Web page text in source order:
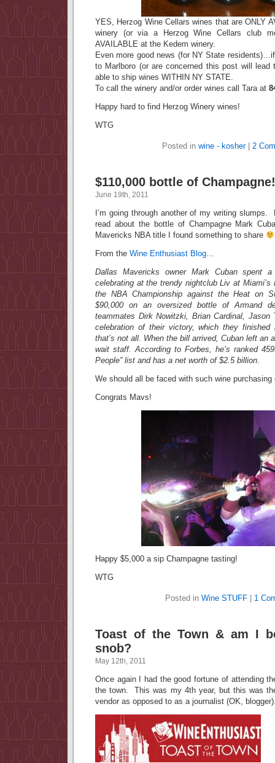
YES, Herzog Wine Cellars wines that are ONLY
winery (or via a Herzog Wine Cellars club
AVAILABLE at the Kedem winery.
Even more good news (for NY State
to Marlboro (or are concerned this post will
able to ship wines WITHIN NY STATE.
To call the winery and/or order wines call Tara at
Happy hard to find Herzog Winery wines!
WTG
Posted in wine - kosher| 2
$110,000 bottle of Champagne!
June 19th, 2011
I’m going through another of my writing
read about the bottle of Champagne Mark
Mavericks NBA title I found something to share
From the Wine Enthusiast Blog…
Dallas Mavericks owner Mark Cuban spent a
celebrating at the trendy nightclub Liv at Miami’s
the NBA Championship against the Heat on
$90,000 on an oversized bottle of Armand
teammates Dirk Nowitzki, Brian Cardinal, Jason
celebration of their victory, which they
that’s not all. When the bill arrived, Cuban left an
wait staff. According to Forbes, he’s ranked
People” list and has a net worth of $2.5 billion.
We should all be faced with such wine
Congrats Mavs!
Happy $5,000 a sip Champagne tasting!
WTG
Posted in Wine STUFF| 1
Toast of the Town & am I
snob?
May 12th, 2011
Once again I had the good fortune of attending
the town. This was my 4th year, but this was
vendor as opposed to as a journalist (OK,